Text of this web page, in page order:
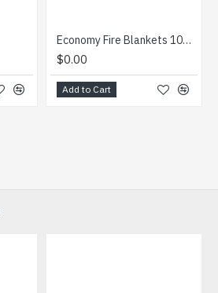
Economy Fire Blankets 1000 x 1000mm
$0.00
Add to Cart